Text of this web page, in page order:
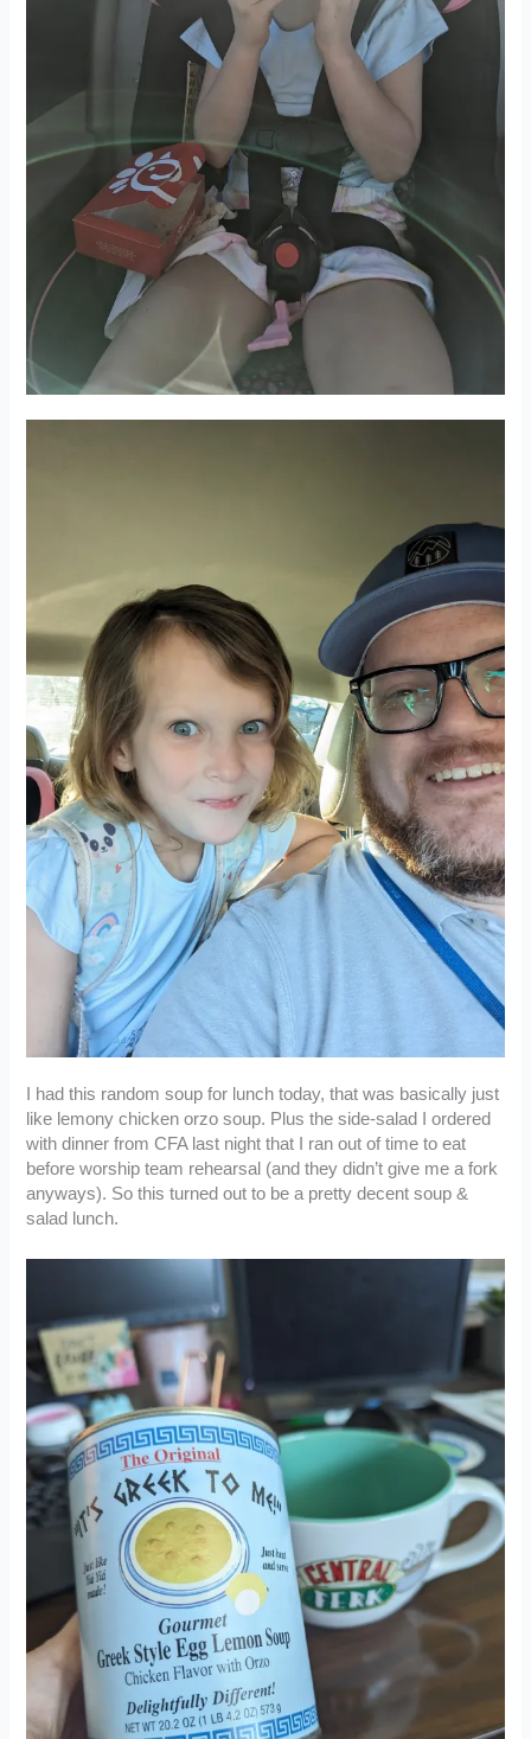
I had this random soup for lunch today, that was basically just
like lemony chicken orzo soup. Plus the side-salad I ordered
with dinner from CFA last night that I ran out of time to eat
before worship team rehearsal (and they didn’t give me a fork
anyways). So this turned out to be a pretty decent soup &
salad lunch.